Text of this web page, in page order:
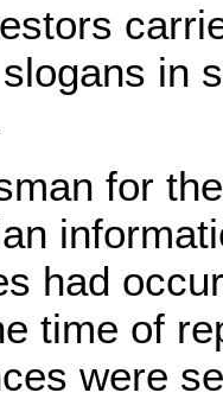
in
for
had
time of
were